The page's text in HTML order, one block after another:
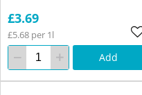
£3.69
£5.68 per 1l
Add